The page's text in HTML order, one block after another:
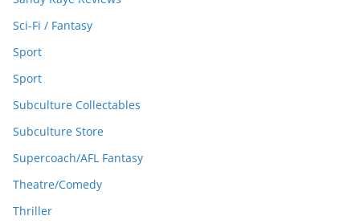
Sci-Fi / Fantasy
Sport
Sport
Subculture Collectables
Subculture Store
Supercoach/AFL Fantasy
Theatre/Comedy
Thriller